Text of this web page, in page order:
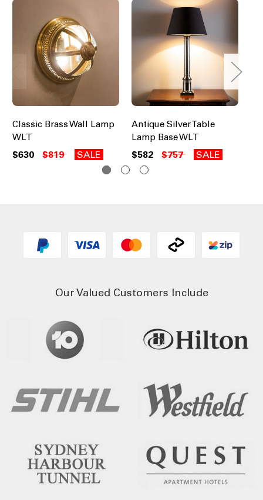
Classic Brass Wall Lamp
WLT
$630 $819 SALE
Antique Silver Table
Lamp Base WLT
$582 $757 SALE
Our Valued Customers Include